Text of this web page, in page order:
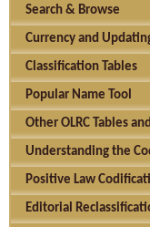
Search & Browse
Currency and
Classification Tables
Popular Name Tool
Other OLRC Tables
Understanding the
Positive Law
Editorial